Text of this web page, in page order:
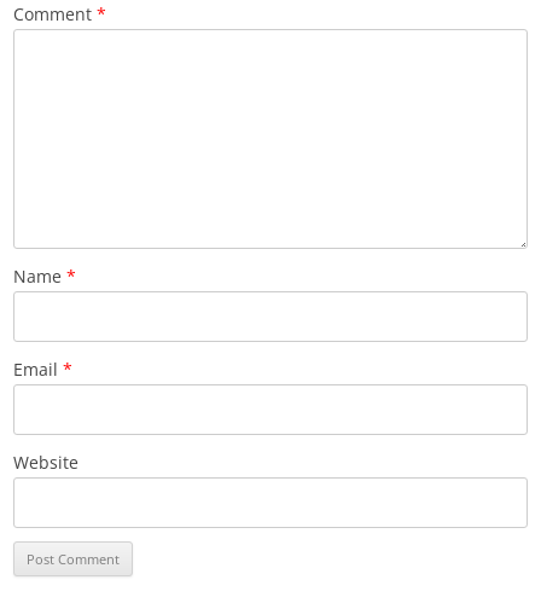
Comment*
Name*
Email*
Website